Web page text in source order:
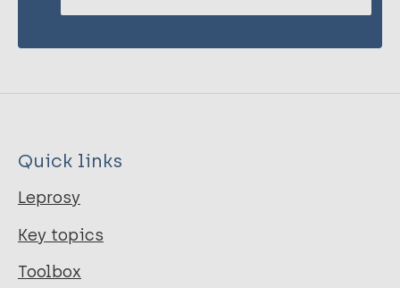
Quick links
Leprosy
Key topics
Toolbox